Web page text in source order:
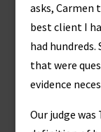
asks, Carmen
best client I
had
that were
evidence
Our judge